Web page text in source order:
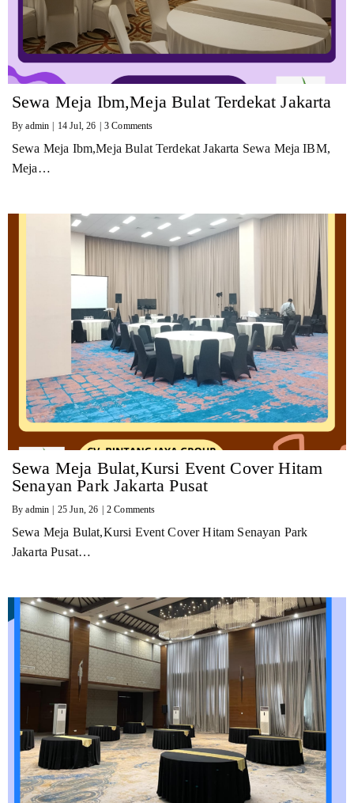
Sewa Meja Ibm,Meja Bulat Terdekat Jakarta
Byadmin | 14 Jul, 26 | 3 Comments
Sewa Meja Ibm,Meja Bulat Terdekat Jakarta Sewa Meja IBM,
Meja…
Sewa Meja Bulat,Kursi Event Cover Hitam
Senayan Park Jakarta Pusat
Byadmin 25 Jun, 26 2 Comments
Sewa Meja Bulat,Kursi Event Cover Hitam Senayan Park
Jakarta Pusat…